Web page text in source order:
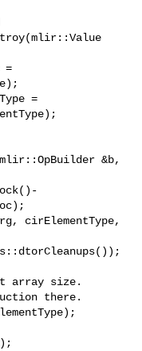
&b,
cirElementType,
array size.
there.